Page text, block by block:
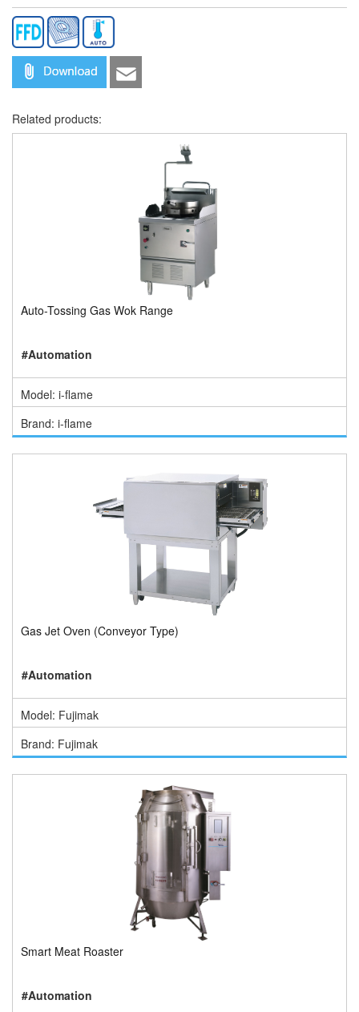
Related products:
Auto-Tossing Gas Wok Range
#Automation
Model: i-flame
Brand: i-flame
Gas Jet Oven (Conveyor Type)
#Automation
Model: Fujimak
Brand: Fujimak
Smart Meat Roaster
#Automation